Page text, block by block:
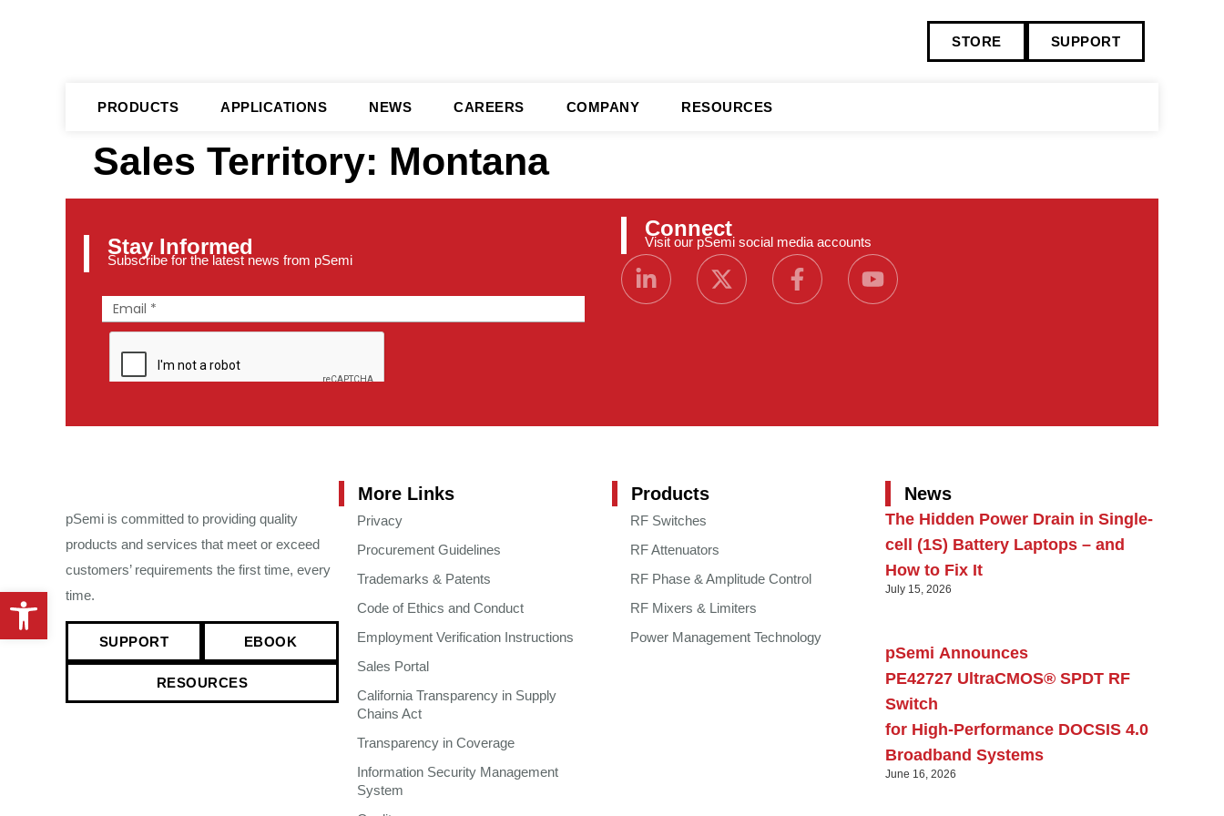
Open toolbar
STORE SUPPORT
PRODUCTS APPLICATIONS NEWS CAREERS COMPANY RESOURCES
Sales Territory: Montana
Stay Informed
Subscribe for the latest news from pSemi
Connect
Visit our pSemi social media accounts
pSemi is committed to providing quality
products and services that meet or exceed
customers’ requirements the first time, every
time.
SUPPORT EBOOK
RESOURCES
More Links
Privacy
Procurement Guidelines
Trademarks & Patents
Code of Ethics and Conduct
Employment Verification Instructions
Sales Portal
California Transparency in Supply
Chains Act
Transparency in Coverage
Information Security Management
System
Products
RF Switches
RF Attenuators
RF Phase & Amplitude Control
RF Mixers & Limiters
Power Management Technology
News
The Hidden Power Drain in Single-
cell (1S) Battery Laptops – and
How to Fix It
July 15, 2026
pSemi Announces
PE42727 UltraCMOS® SPDT RF
Switch
for High‑Performance DOCSIS 4.0
Broadband Systems
June 16, 2026